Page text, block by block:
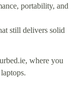
portability, and
still delivers solid
where you